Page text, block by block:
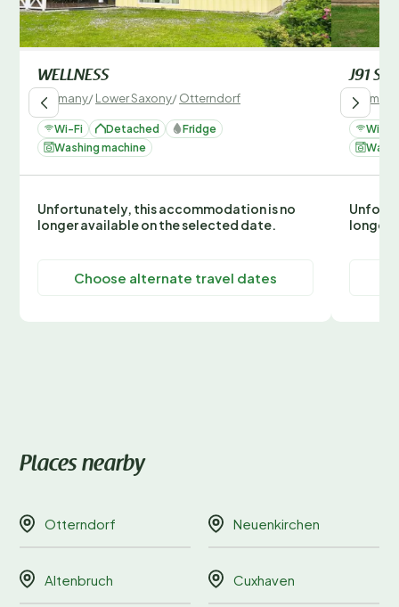
WELLNESS
Germany/Lower Saxony/Otterndorf
Wi-Fi Detached
Fridge
Washing machine
Unfortunately, this accommodation is no
longer available on the selected date.
Choose alternate travel dates
J91 SW
Germany
Wi-Fi
longer
Places nearby
Otterndorf Neuenkirchen
Altenbruch Cuxhaven